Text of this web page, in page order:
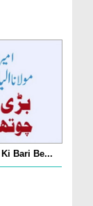
Bari Be...